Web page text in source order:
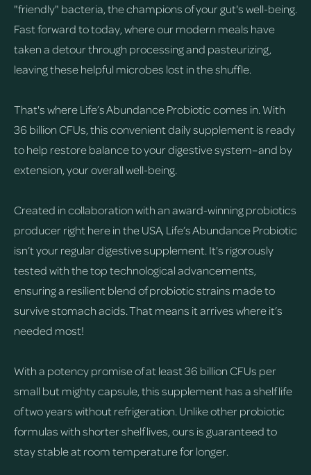
"friendly" bacteria, the champions of your gut's well-being.
Fast forward to today, where our modern meals have
taken a detour through processing and pasteurizing,
leaving these helpful microbes lost in the shuffle.
That's where Life’s Abundance Probiotic comes in. With
36 billion CFUs, this convenient daily supplement is ready
to help restore balance to your digestive system–and by
extension, your overall well-being.
Created in collaboration with an award-winning probiotics
producer right here in the USA, Life’s Abundance Probiotic
isn’t your regular digestive supplement. It's rigorously
tested with the top technological advancements,
ensuring a resilient blend of probiotic strains made to
survive stomach acids. That means it arrives where it’s
needed most!
With a potency promise of at least 36 billion CFUs per
small but mighty capsule, this supplement has a shelf life
of two years without refrigeration. Unlike other probiotic
formulas with shorter shelf lives, ours is guaranteed to
stay stable at room temperature for longer.